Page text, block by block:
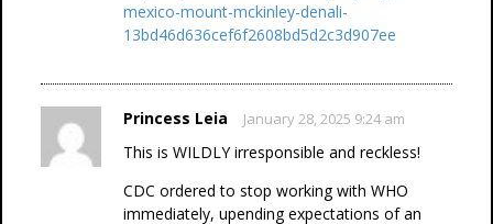
mexico-mount-mckinley-denali-
13bd46d636cef6f2608bd5d2c3d907ee
Princess Leia January 28, 2025 9:24 am
This is WILDLY irresponsible and reckless!
CDC ordered to stop working with WHO
immediately, upending expectations of an